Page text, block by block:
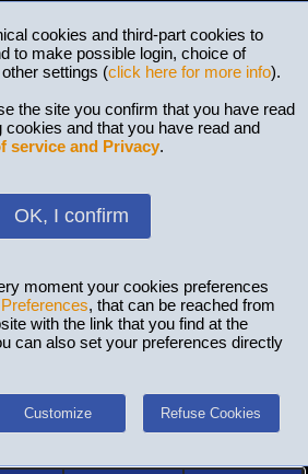
cookies and third-part cookies to
to make possible login, choice of
settings (click here for more info).
the site you confirm that you have read
cookies and that you have read and
service and Privacy.
OK, I confirm
moment your cookies preferences
, that can be reached from
with the link that you find at the
can also set your preferences directly
Customize Refuse Cookies